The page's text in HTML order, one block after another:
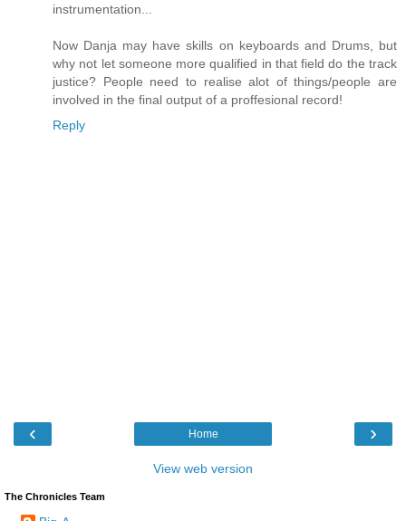
instrumentation...
Now Danja may have skills on keyboards and Drums, but
why not let someone more qualified in that field do the track
justice? People need to realise alot of things/people are
involved in the final output of a proffesional record!
Reply
‹ ›
Home
View web version
The Chronicles Team